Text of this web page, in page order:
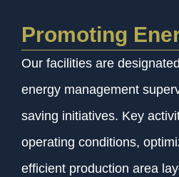
Promoting
Our facilities are
energy management
saving initiatives. Key
operating conditions,
efficient production area